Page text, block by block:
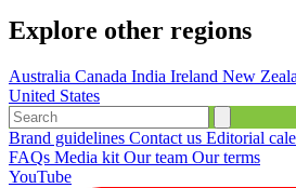
Explore other regions
Australia Canada India Ireland New
United States
Brand guidelines Contact us Editorial
FAQs Media kit Our team Our terms
YouTube